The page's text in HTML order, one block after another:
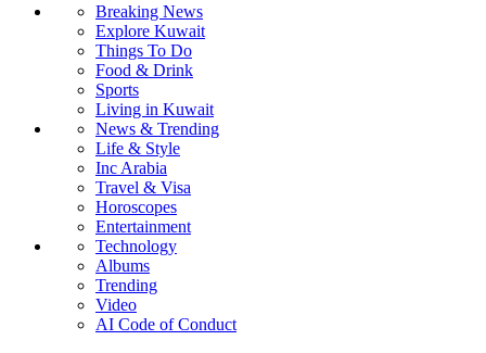
Breaking News
Explore Kuwait
Things To Do
Food & Drink
Sports
Living in Kuwait
News & Trending
Life & Style
Inc Arabia
Travel & Visa
Horoscopes
Entertainment
Technology
Albums
Trending
Video
AI Code of Conduct